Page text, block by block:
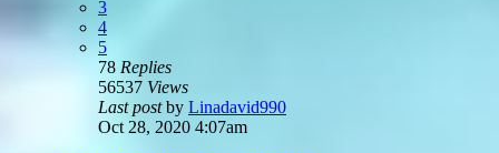
3
4
5
78 Replies
56537 Views
Last postby Linadavid990
Oct 28, 2020 4:07am